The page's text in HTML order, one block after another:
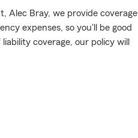
Alec Bray, we provide coverage
expenses, so you'll be good
coverage, our policy will